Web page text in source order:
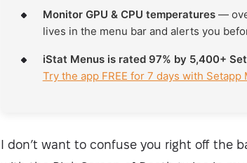
Monitor GPU & CPU temperatures—
lives in the menu bar and alerts you
iStat Menus is rated 97% by 5,400+
Try the app FREE for 7 days with Setapp
I don’t want to confuse you right off the